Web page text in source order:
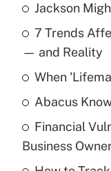
Recently Updated
What is the
income?
What is a
purposes of
Jackson
7 Trends
— and Reality
When
Abacus
Financial
Business